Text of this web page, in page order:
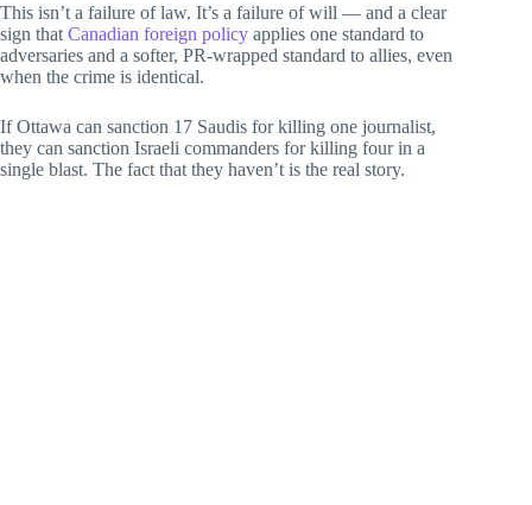
This isn’t a failure of law. It’s a failure of will — and a clear
sign that Canadian foreign policy applies one standard to
adversaries and a softer, PR-wrapped standard to allies, even
when the crime is identical.
If Ottawa can sanction 17 Saudis for killing one journalist,
they can sanction Israeli commanders for killing four in a
single blast. The fact that they haven’t is the real story.